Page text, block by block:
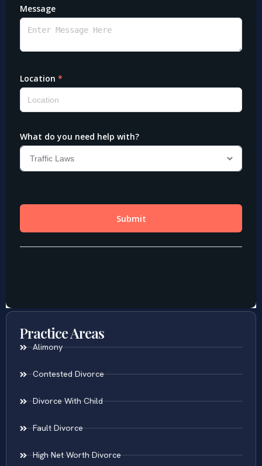
Practice Areas
Alimony
Contested Divorce
Divorce With Child
Fault Divorce
High Net Worth Divorce